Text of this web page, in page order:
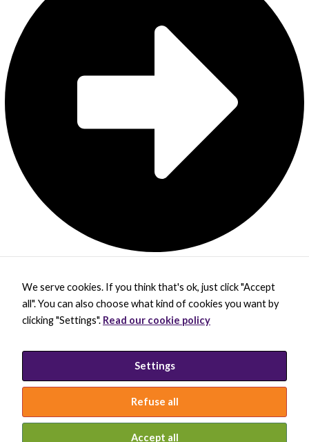
-
t
w
t
r
B
l
u
e
k
y
B
l
c
k
L
i
n
k
d
i
n
-
n
Y
o
u
t
b
BECOME A MEMBER
INCLUSION STATEMENT
© 2026 INTERNATIONAL SOCIETY FOR
MOLECULAR PLANT-MICROBE INTERACTIONS
We serve cookies. If you think that's ok, just click "Accept
all". You can also choose what kind of cookies you want by
clicking "Settings". Read our cookie policy
Settings
Refuse all
Accept all